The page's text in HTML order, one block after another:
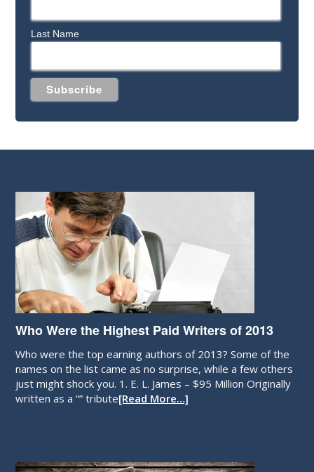
Last Name
Who Were the Highest Paid Writers of 2013
Who were the top earning authors of 2013? Some of the
names on the list came as no surprise, while a few others
just might shock you. 1. E. L. James – $95 Million Originally
written as a “” tribute[Read More…]